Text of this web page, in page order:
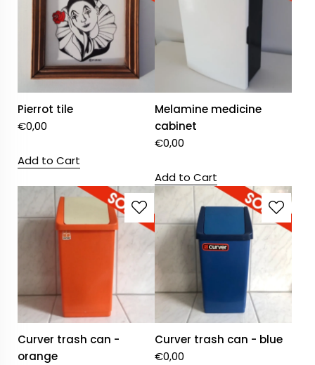
Pierrot tile
€0,00
Add to Cart
Melamine medicine
cabinet
€0,00
Add to Cart
Curver trash can -
orange
Curver trash can - blue
€0,00